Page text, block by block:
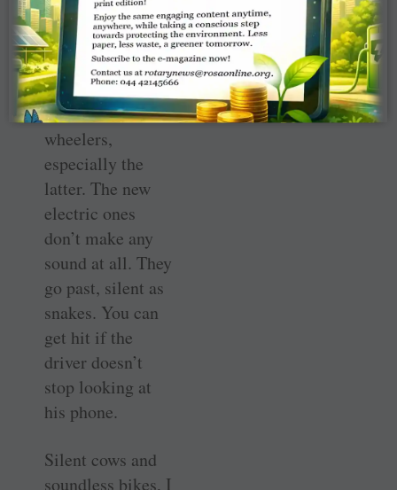
sometimes even
now. Since then, I
have been very
scared of cows
and two-
wheelers,
especially the
latter. The new
electric ones
don’t make any
sound at all. They
go past, silent as
snakes. You can
get hit if the
driver doesn’t
stop looking at
his phone.
Silent cows and
soundless bikes, I